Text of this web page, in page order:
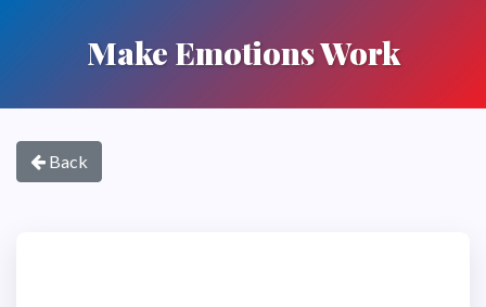
Make Emotions Work
Back